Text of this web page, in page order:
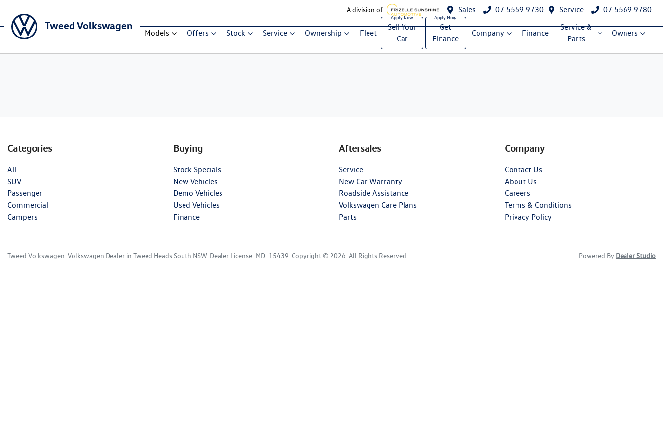
A division of Sales 07 5569 9730 Service 07 5569 9780
Tweed Volkswagen
Models Offers Stock Service Ownership Fleet
Sell Your
Car
Get
Finance
Company Finance
Service &
Parts
Owners
Categories
All
SUV
Passenger
Commercial
Campers
Buying
Stock Specials
New Vehicles
Demo Vehicles
Used Vehicles
Finance
Aftersales
Service
New Car Warranty
Roadside Assistance
Volkswagen Care Plans
Parts
Company
Contact Us
About Us
Careers
Terms & Conditions
Privacy Policy
Tweed Volkswagen Volkswagen Dealer in Tweed Heads South NSW. Dealer License: MD: 15439 Copyright © 2026 . All Rights Reserved. Powered By Dealer Studio